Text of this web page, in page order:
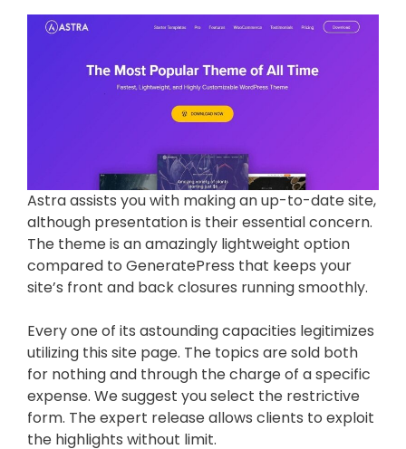
Astra assists you with making an up-to-date site,
although presentation is their essential concern.
The theme is an amazingly lightweight option
compared to GeneratePress that keeps your
site’s front and back closures running smoothly.
Every one of its astounding capacities legitimizes
utilizing this site page. The topics are sold both
for nothing and through the charge of a specific
expense. We suggest you select the restrictive
form. The expert release allows clients to exploit
the highlights without limit.